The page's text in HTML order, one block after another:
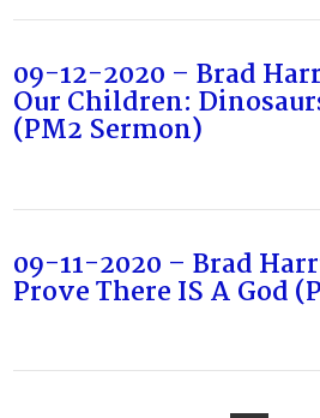
09-12-2020 – Brad
Our Children:
(PM2 Sermon)
09-11-2020 – Brad
Prove There IS A God